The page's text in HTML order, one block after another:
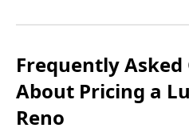
Frequently
About Pricing a
Reno